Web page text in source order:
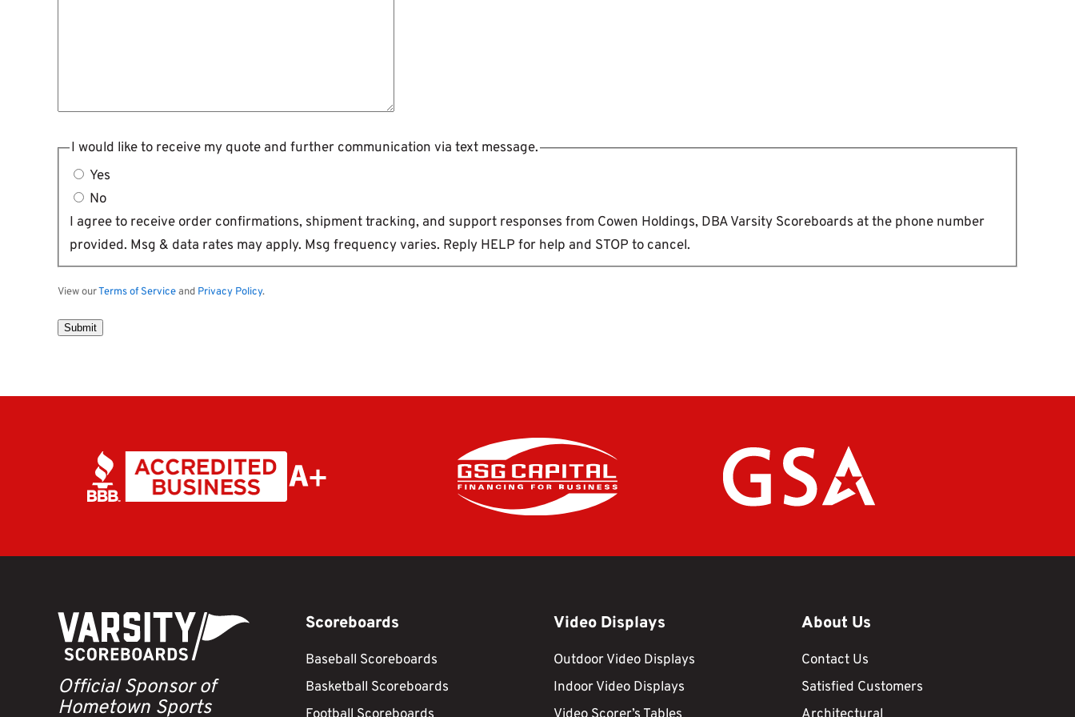
I would like to receive my quote and further communication via text message.
Yes
No
I agree to receive order confirmations, shipment tracking, and support responses from Cowen Holdings, DBA Varsity Scoreboards at the phone number
provided. Msg & data rates may apply. Msg frequency varies. Reply HELP for help and STOP to cancel.
View ourTerms of Serviceand Privacy Policy.
Submit
Official Sponsor of
Hometown Sports
Scoreboards
Baseball Scoreboards
Basketball Scoreboards
Video Displays
Outdoor Video Displays
Indoor Video Displays
About Us
Contact Us
Satisfied Customers